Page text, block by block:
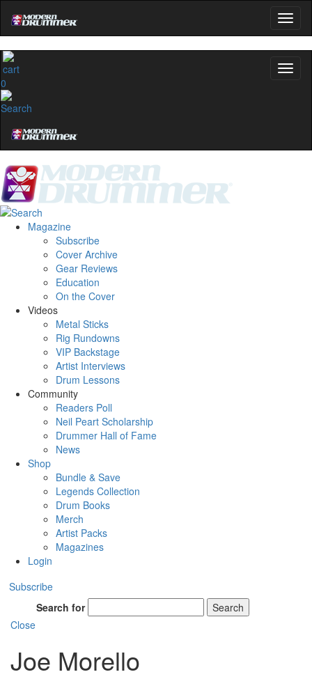
0
Magazine
Subscribe
Cover Archive
Gear Reviews
Education
On the Cover
Videos
Metal Sticks
Rig Rundowns
VIP Backstage
Artist Interviews
Drum Lessons
Community
Readers Poll
Neil Peart Scholarship
Drummer Hall of Fame
News
Shop
Bundle & Save
Legends Collection
Drum Books
Merch
Artist Packs
Magazines
Login
Subscribe
Search for
Search
Close
Joe Morello